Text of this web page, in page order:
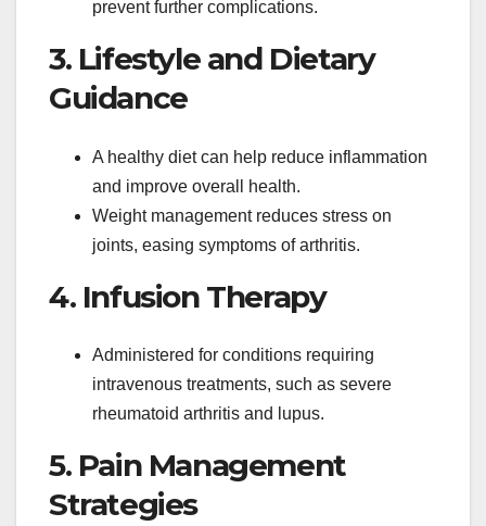
prevent further complications.
3. Lifestyle and Dietary
Guidance
A healthy diet can help reduce inflammation
and improve overall health.
Weight management reduces stress on
joints, easing symptoms of arthritis.
4. Infusion Therapy
Administered for conditions requiring
intravenous treatments, such as severe
rheumatoid arthritis and lupus.
5. Pain Management
Strategies